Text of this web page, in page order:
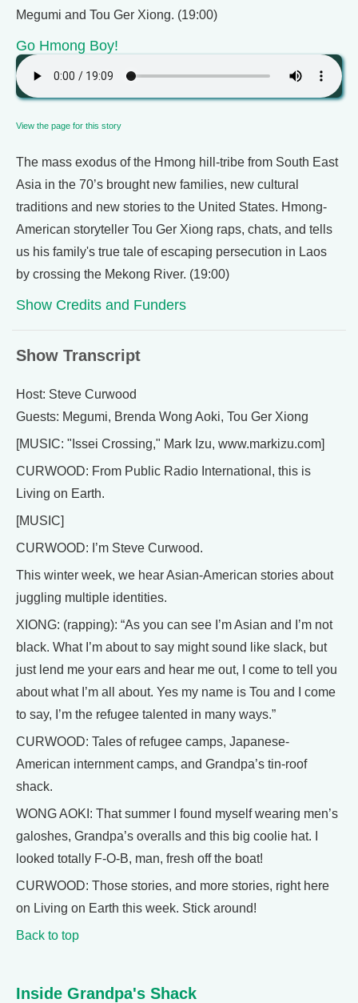
Megumi and Tou Ger Xiong. (19:00)
Go Hmong Boy!
View the page for this story
The mass exodus of the Hmong hill-tribe from South East
Asia in the 70’s brought new families, new cultural
traditions and new stories to the United States. Hmong-
American storyteller Tou Ger Xiong raps, chats, and tells
us his family's true tale of escaping persecution in Laos
by crossing the Mekong River. (19:00)
Show Credits and Funders
Show Transcript
Host: Steve Curwood
Guests: Megumi, Brenda Wong Aoki, Tou Ger Xiong
[MUSIC: "Issei Crossing," Mark Izu, www.markizu.com]
CURWOOD: From Public Radio International, this is
Living on Earth.
[MUSIC]
CURWOOD: I’m Steve Curwood.
This winter week, we hear Asian-American stories about
juggling multiple identities.
XIONG: (rapping): “As you can see I’m Asian and I’m not
black. What I’m about to say might sound like slack, but
just lend me your ears and hear me out, I come to tell you
about what I’m all about. Yes my name is Tou and I come
to say, I’m the refugee talented in many ways.”
CURWOOD: Tales of refugee camps, Japanese-
American internment camps, and Grandpa’s tin-roof
shack.
WONG AOKI: That summer I found myself wearing men’s
galoshes, Grandpa’s overalls and this big coolie hat. I
looked totally F-O-B, man, fresh off the boat!
CURWOOD: Those stories, and more stories, right here
on Living on Earth this week. Stick around!
Back to top
Inside Grandpa's Shack